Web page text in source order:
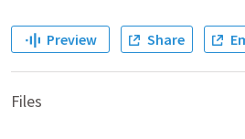
Preview Share
Files